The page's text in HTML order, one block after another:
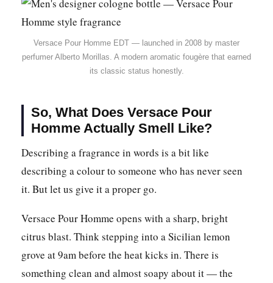
Versace Pour Homme EDT — launched in 2008 by master
perfumer Alberto Morillas. A modern aromatic fougère that earned
its classic status honestly.
So, What Does Versace Pour
Homme Actually Smell Like?
Describing a fragrance in words is a bit like
describing a colour to someone who has never seen
it. But let us give it a proper go.
Versace Pour Homme opens with a sharp, bright
citrus blast. Think stepping into a Sicilian lemon
grove at 9am before the heat kicks in. There is
something clean and almost soapy about it — the